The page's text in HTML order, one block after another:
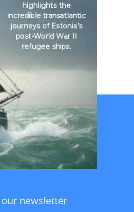
found.
our newsletter
highlights the
incredible transatlantic
journeys of Estonia’s
post-World War II
refugee ships.